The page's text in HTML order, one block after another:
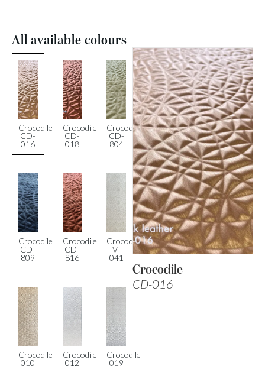
All available colours
Crocodile
CD-
016
Crocodile
CD-
018
Crocodile
CD-
804
Crocodile
CD-
809
Crocodile
CD-
816
Crocodile
V-
041
Crocodile
010
Crocodile
012
Crocodile
019
Crocodile
CD-016